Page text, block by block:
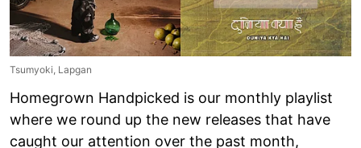
Tsumyoki, Lapgan
Homegrown Handpicked is our monthly playlist
where we round up the new releases that have
caught our attention over the past month,